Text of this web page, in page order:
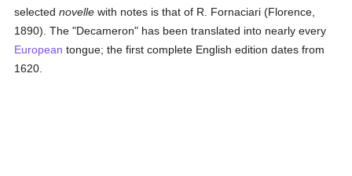
selectednovelle with notes is that of R. Fornaciari (Florence,
1890). The "Decameron" has been translated into nearly every
European tongue; the first complete English edition dates from
1620.